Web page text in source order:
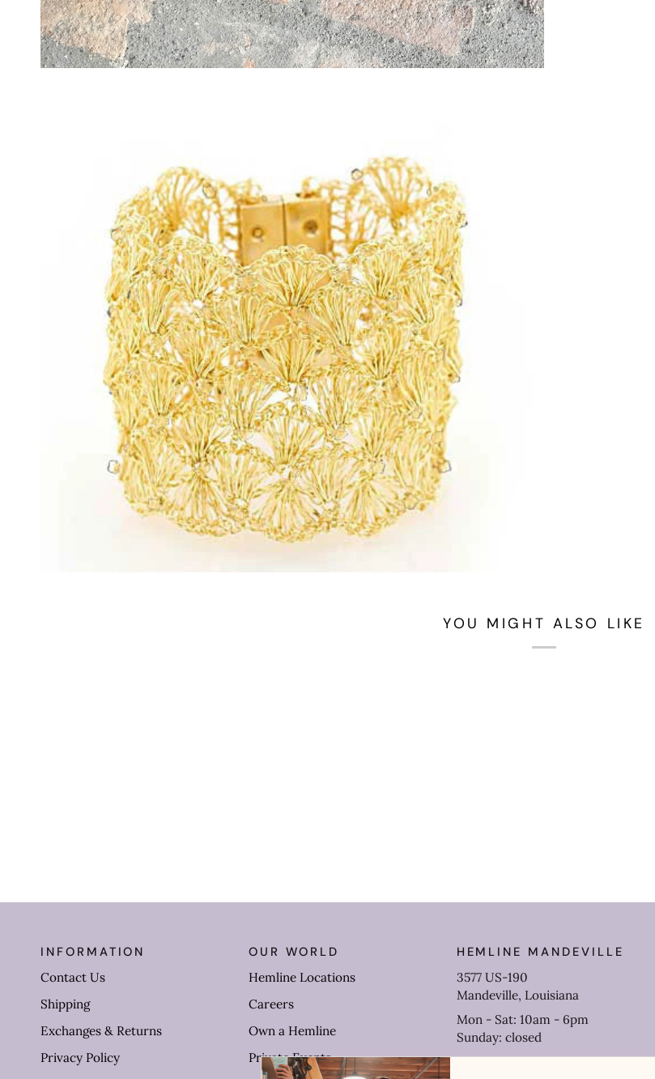
YOU MIGHT ALSO LIKE
INFORMATION
Contact Us
Shipping
Exchanges & Returns
Privacy Policy
OUR WORLD
Hemline Locations
Careers
Own a Hemline
Private Events
HEMLINE MANDEVILLE
3577 US-190
Mandeville, Louisiana
Mon - Sat: 10am - 6pm
Sunday: closed
(985) 778-0906